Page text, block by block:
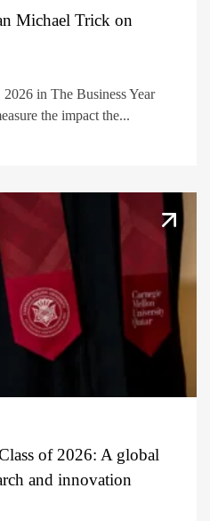
Michael Trick on
in The Business Year
the impact the...
of 2026: A global
and innovation